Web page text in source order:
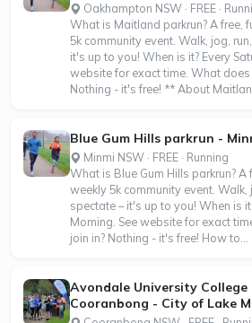
Oakhampton NSW · FREE ·
What is Maitland parkrun? A free,
5k community event. Walk, jog,
it's up to you! When is it? Every
website for exact time. What does
Nothing - it's free! ** About
Blue Gum Hills parkrun -
Minmi NSW · FREE · Running
What is Blue Gum Hills parkrun? A
weekly 5k community event. Walk,
spectate – it's up to you! When is
Morning. See website for exact
join in? Nothing - it's free! How to...
Avondale University
Cooranbong - City of Lake